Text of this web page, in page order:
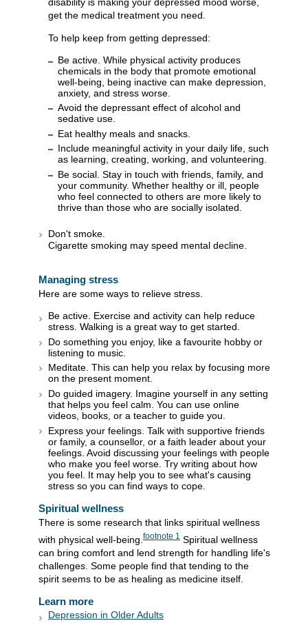
get the medical treatment you need.
To help keep from getting depressed:
Be active. While physical activity produces
chemicals in the body that promote emotional
well-being, being inactive can make depression,
anxiety, and stress worse.
Avoid the depressant effect of alcohol and
sedative use.
Eat healthy meals and snacks.
Include meaningful activity in your daily life, such
as learning, creating, working, and volunteering.
Be social. Stay in touch with friends, family, and
your community. Whether healthy or ill, people
who feel connected to others are more likely to
thrive than those who are socially isolated.
Don't smoke.
Cigarette smoking may speed mental decline.
Managing stress
Here are some ways to relieve stress.
Be active. Exercise and activity can help reduce
stress. Walking is a great way to get started.
Do something you enjoy, like a favourite hobby or
listening to music.
Meditate. This can help you relax by focusing more
on the present moment.
Do guided imagery. Imagine yourself in any setting
that helps you feel calm. You can use online
videos, books, or a teacher to guide you.
Express your feelings. Talk with supportive friends
or family, a counsellor, or a faith leader about your
feelings. Avoid discussing your feelings with people
who make you feel worse. Try writing about how
you feel. It may help you to see what's causing
stress so you can find ways to cope.
Spiritual wellness
There is some research that links spiritual wellness
with physical well-being. footnote 1
Spiritual wellness
can bring comfort and lend strength for handling life's
challenges. Some people find that tending to the
spirit seems to be as healing as medicine itself.
Learn more
Depression in Older Adults